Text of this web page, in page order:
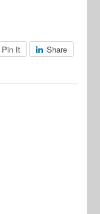
Pin It Share